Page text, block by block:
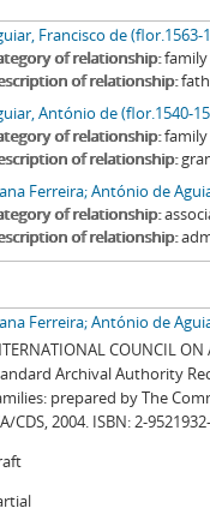
Francisco de (flor.1563-
of relationship family
of relationship
António de (flor.1540-
of relationship family
of relationship
Ferreira; António de
of relationship
of relationship
Ferreira; António de
COUNCIL
Archival Authority
prepared by The
CDS, 2004. ISBN: 2-